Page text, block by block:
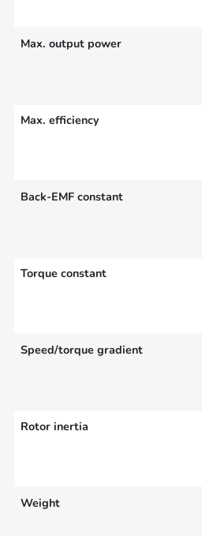
Max. output power
Max. efficiency
Back-EMF constant
Torque constant
Speed/torque gradient
Rotor inertia
Weight